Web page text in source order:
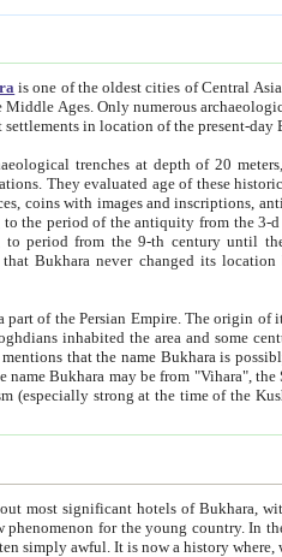
is one of the oldest cities of Central
Ages. Only numerous archaeological excavations in the 20-th century
ancient settlements in location of the
trenches at depth of 20 meters, archaeologists
age of these historical structures on basis of age of numerous archeological finds: ceramic pottery,
images and inscriptions, antique jewellery, artisans' tools, and the like. The most deep-seated
period of the antiquity from the 3-d century B.C. until the 4-th
belong to period from the 9-
Bukhara never changed its location
origin of its inhabitants goes back to the period of
from the Soghdian "Buxarak"
and overstatements. Most of the hotels in Bukhara are
even to dream about private hotel, individual
taxi or restaurant. And the state hotels were often simply